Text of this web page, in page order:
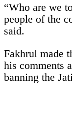
“Who are we
people of the
said.
Fakhrul made
his comments
banning the